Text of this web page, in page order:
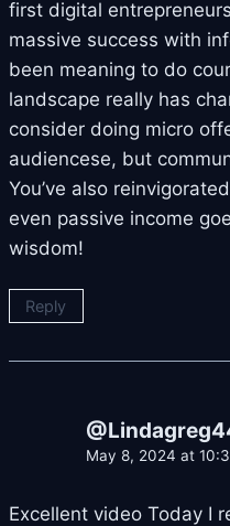
first digital
massive success with
been meaning to do
landscape really has
consider doing micro
audiencese, but
You’ve also
even passive income
wisdom!
Reply
May 8, 2024 at
Excellent video Today I